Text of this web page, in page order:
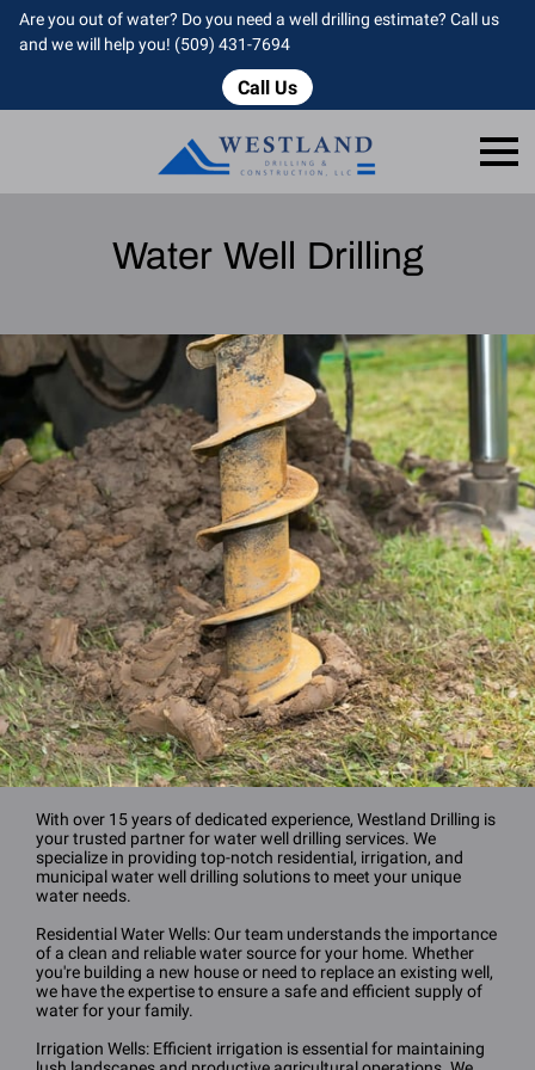
Are you out of water? Do you need a well drilling estimate? Call us
and we will help you! (509) 431-7694
Call Us
Water Well Drilling
With over 15 years of dedicated experience, Westland Drilling is
your trusted partner for water well drilling services. We
specialize in providing top-notch residential, irrigation, and
municipal water well drilling solutions to meet your unique
water needs.
Residential Water Wells: Our team understands the importance
of a clean and reliable water source for your home. Whether
you're building a new house or need to replace an existing well,
we have the expertise to ensure a safe and efficient supply of
water for your family.
Irrigation Wells: Efficient irrigation is essential for maintaining